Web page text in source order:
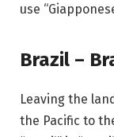
use
Brazil –
Leaving the
the Pacific to